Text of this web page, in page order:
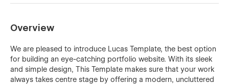
Overview
We are pleased to introduce Lucas Template, the best option
for building an eye-catching portfolio website. With its sleek
and simple design, This Template makes sure that your work
always takes centre stage by offering a modern, uncluttered